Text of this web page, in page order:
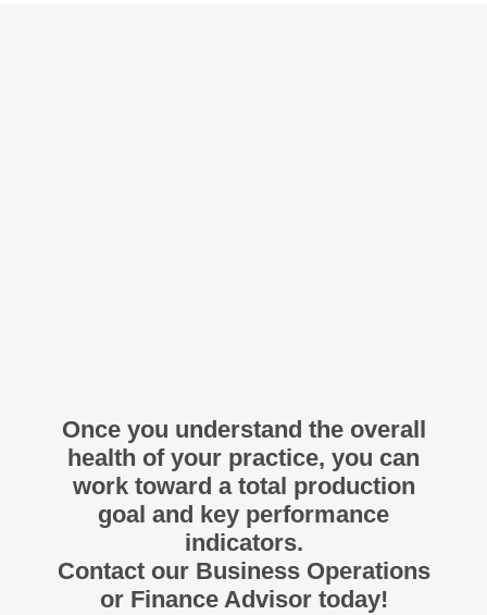
Once you understand the overall
health of your practice, you can
work toward a total production
goal and key performance
indicators.
Contact our Business Operations
or Finance Advisor today!